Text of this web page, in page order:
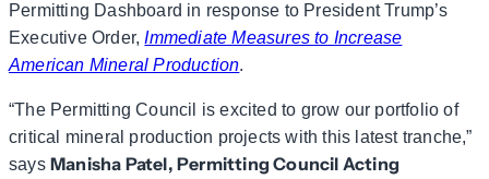
Permitting Dashboard in response to President Trump’s
Executive Order,Immediate Measures to Increase
American Mineral Production.
“The Permitting Council is excited to grow our portfolio of
critical mineral production projects with this latest tranche,”
says Manisha Patel, Permitting Council Acting